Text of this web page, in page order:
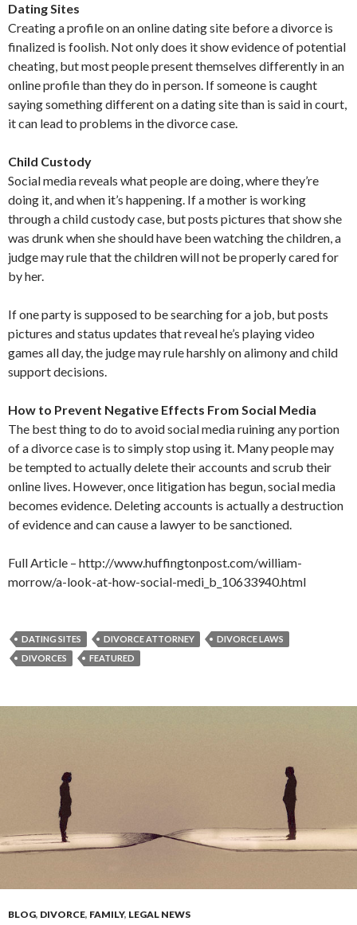
Dating Sites
Creating a profile on an online dating site before a divorce is
finalized is foolish. Not only does it show evidence of potential
cheating, but most people present themselves differently in an
online profile than they do in person. If someone is caught
saying something different on a dating site than is said in court,
it can lead to problems in the divorce case.
Child Custody
Social media reveals what people are doing, where they’re
doing it, and when it’s happening. If a mother is working
through a child custody case, but posts pictures that show she
was drunk when she should have been watching the children, a
judge may rule that the children will not be properly cared for
by her.
If one party is supposed to be searching for a job, but posts
pictures and status updates that reveal he’s playing video
games all day, the judge may rule harshly on alimony and child
support decisions.
How to Prevent Negative Effects From Social Media
The best thing to do to avoid social media ruining any portion
of a divorce case is to simply stop using it. Many people may
be tempted to actually delete their accounts and scrub their
online lives. However, once litigation has begun, social media
becomes evidence. Deleting accounts is actually a destruction
of evidence and can cause a lawyer to be sanctioned.
Full Article – http://www.huffingtonpost.com/william-
morrow/a-look-at-how-social-medi_b_10633940.html
DATING SITES DIVORCE ATTORNEY
DIVORCE LAWS
DIVORCES
FEATURED
BLOG, DIVORCE, FAMILY, LEGAL NEWS